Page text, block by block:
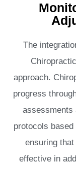
The
approach.
progress
assessments
protocols
ensuring
effective in